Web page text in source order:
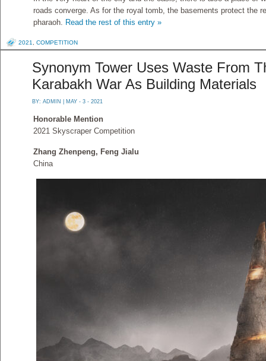
roads converge. As for the royal tomb, the basements protect the
pharaoh. Read the rest of this entry »
2021 COMPETITION
Synonym Tower Uses Waste From
Karabakh War As Building Materials
BY: ADMIN | MAY - 3 - 2021
Honorable Mention
2021 Skyscraper Competition
Zhang Zhenpeng, Feng Jialu
China